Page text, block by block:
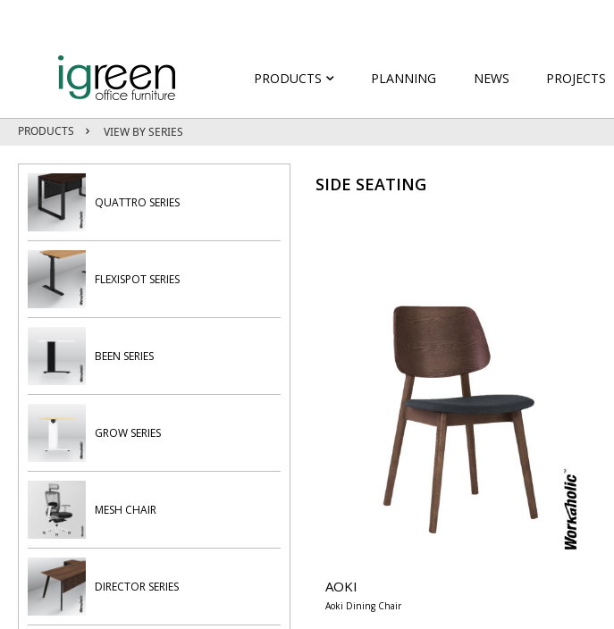
PRODUCTS PLANNING NEWS PROJECTS
PRODUCTS VIEW BY SERIES
QUATTRO SERIES
FLEXISPOT SERIES
BEEN SERIES
GROW SERIES
MESH CHAIR
DIRECTOR SERIES
SIDE SEATING
AOKI
Aoki Dining Chair